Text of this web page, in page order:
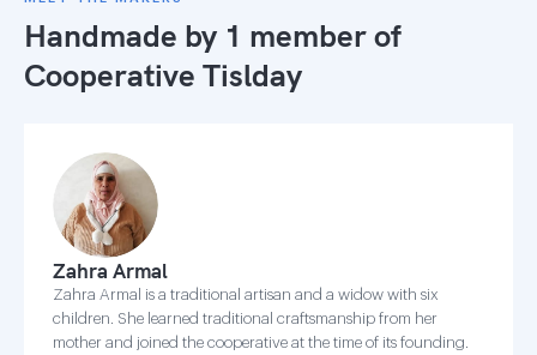
Handmade by 1 member of
Cooperative Tislday
Zahra Armal
Zahra Armal is a traditional artisan and a widow with six
children. She learned traditional craftsmanship from her
mother and joined the cooperative at the time of its founding.